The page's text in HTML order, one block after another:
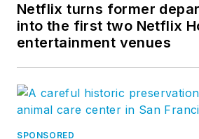
Netflix turns former
into the first two Netflix
entertainment venues
SPONSORED